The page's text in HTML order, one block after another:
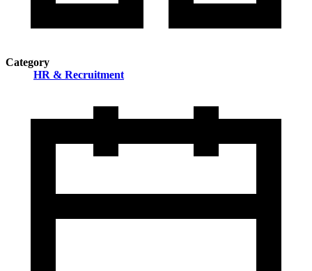
Category
HR & Recruitment